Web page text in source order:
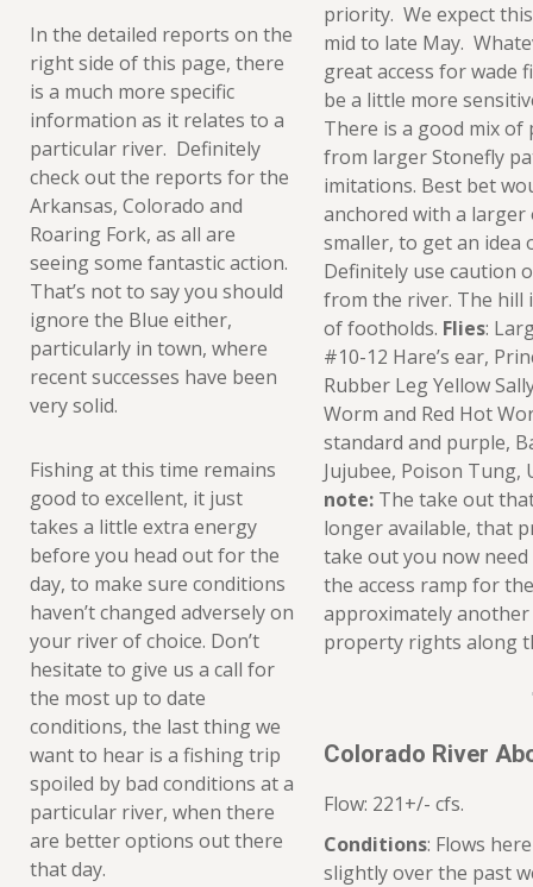
In the detailed reports on the
right side of this page, there
is a much more specific
information as it relates to a
particular river. Definitely
check out the reports for the
Arkansas, Colorado and
Roaring Fork, as all are
seeing some fantastic action.
That’s not to say you should
ignore the Blue either,
particularly in town, where
recent successes have been
very solid.
Fishing at this time remains
good to excellent, it just
takes a little extra energy
before you head out for the
day, to make sure conditions
haven’t changed adversely on
your river of choice. Don’t
hesitate to give us a call for
the most up to date
conditions, the last thing we
want to hear is a fishing trip
spoiled by bad conditions at a
particular river, when there
are better options out there
that day.
priority. We expect
mid to late May.
great access for wade
be a little more
There is a good mix
from larger Stonefly
imitations. Best bet
anchored with a
smaller, to get an idea
Definitely use caution
from the river. The hill
of footholds. Flies:
#10-12 Hare’s ear,
Rubber Leg Yellow
Worm and Red Hot
standard and purple,
Jujubee, Poison Tung,
note: The take out
longer available, that
take out you now
the access ramp for
approximately another
property rights along
Colorado River
Flow: 221+/- cfs.
Conditions: Flows
slightly over the past